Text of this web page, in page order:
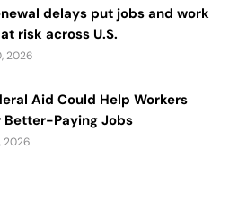
delays put jobs and work
risk across U.S.
2026
Aid Could Help Workers
Better-Paying Jobs
2026